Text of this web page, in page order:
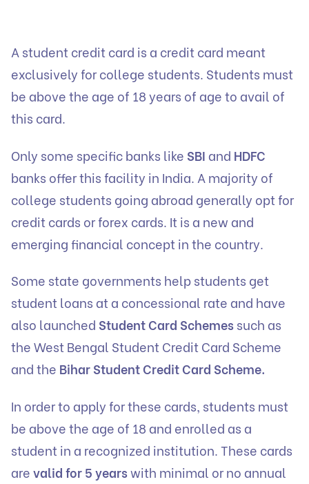
A student credit card is a credit card meant
exclusively for college students. Students must
be above the age of 18 years of age to avail of
this card.
Only some specific banks like SBI and HDFC
banks offer this facility in India. A majority of
college students going abroad generally opt for
credit cards or forex cards. It is a new and
emerging financial concept in the country.
Some state governments help students get
student loans at a concessional rate and have
also launched Student Card Schemessuch as
the West Bengal Student Credit Card Scheme
and the Bihar Student Credit Card Scheme.
In order to apply for these cards, students must
be above the age of 18 and enrolled as a
student in a recognized institution. These cards
arevalid for 5 yearswith minimal or no annual